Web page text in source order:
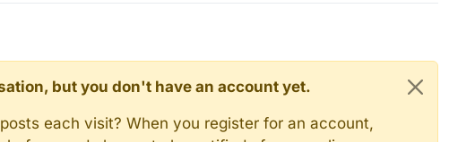
but you don't have an account yet.
each visit? When you register for an account,